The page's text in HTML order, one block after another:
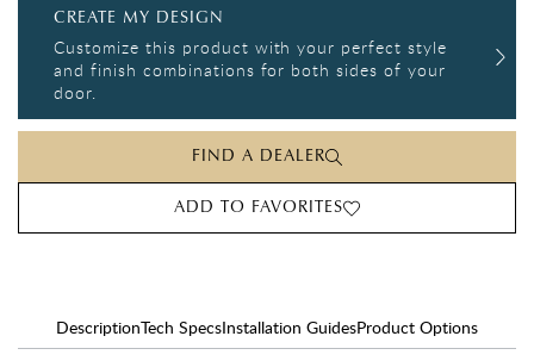
CREATE MY DESIGN
Customize this product with your perfect style
and finish combinations for both sides of your
door.
FIND A DEALER
ADD TO FAVORITES
DescriptionTech SpecsInstallation GuidesProduct Options